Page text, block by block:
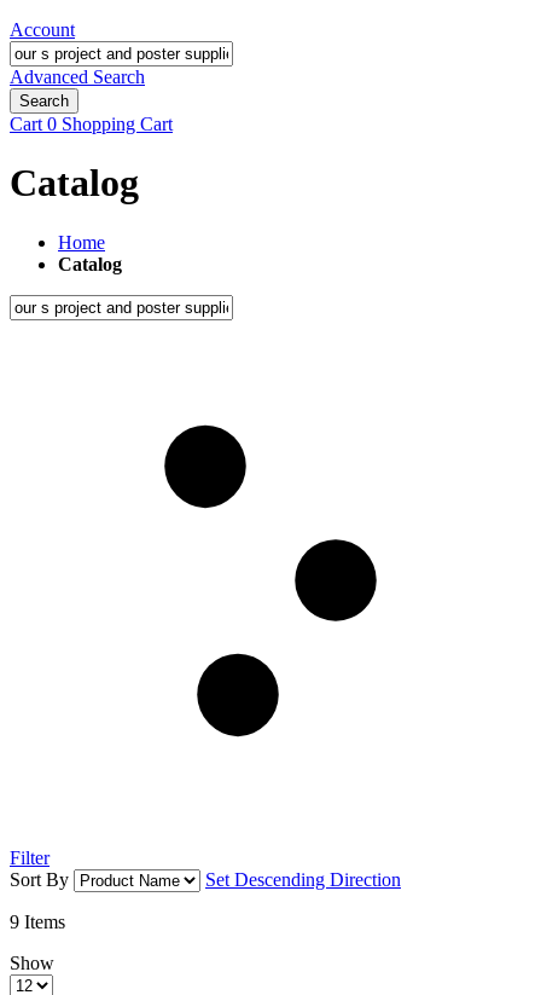
Account
Advanced Search
Search
Cart 0 Shopping Cart
Catalog
Home
Catalog
Filter
Sort By
Set Descending Direction
9 Items
Show